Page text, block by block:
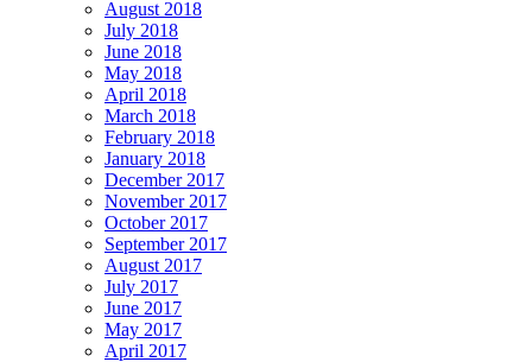
August 2018
July 2018
June 2018
May 2018
April 2018
March 2018
February 2018
January 2018
December 2017
November 2017
October 2017
September 2017
August 2017
July 2017
June 2017
May 2017
April 2017